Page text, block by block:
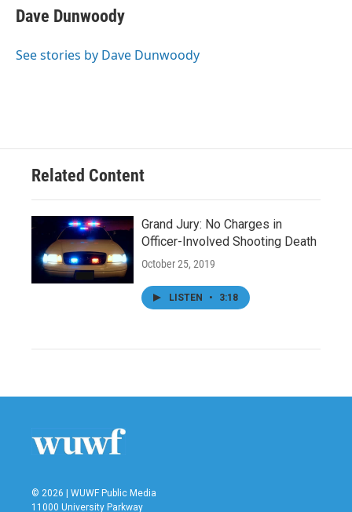
e
b
o
t
t
r
k
e
I
i
l
Dave Dunwoody
See stories by Dave Dunwoody
Related Content
Grand Jury: No Charges in
Officer-Involved Shooting Death
October 25, 2019
LISTEN • 3:18
© 2026 | WUWF Public Media
11000 University Parkway